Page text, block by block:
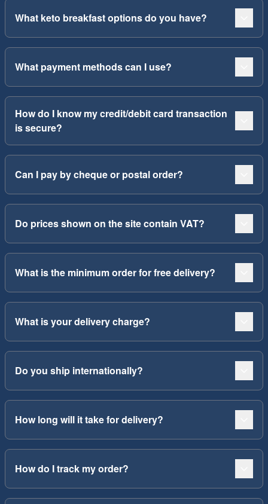
What keto breakfast options do you have?
What payment methods can I use?
How do I know my credit/debit card transaction
is secure?
Can I pay by cheque or postal order?
Do prices shown on the site contain VAT?
What is the minimum order for free delivery?
What is your delivery charge?
Do you ship internationally?
How long will it take for delivery?
How do I track my order?